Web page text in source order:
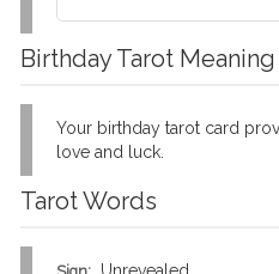
Birthday Tarot Meaning
Your birthday tarot card
love and luck.
Tarot Words
Sign: Unrevealed